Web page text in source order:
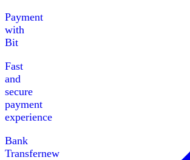
Payment
with
Bit
Fast
and
secure
payment
experience
Bank
Transfernew